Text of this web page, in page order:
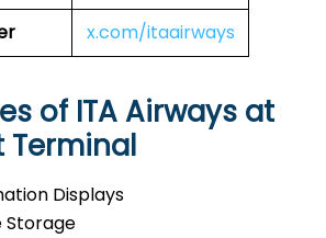
x.com/itaairways
of ITA Airways at
Terminal
Displays
Storage